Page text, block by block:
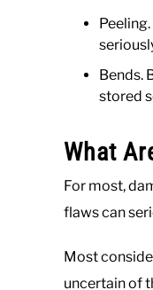
Bends.
stored
What
For most,
flaws can
Most
uncertain of